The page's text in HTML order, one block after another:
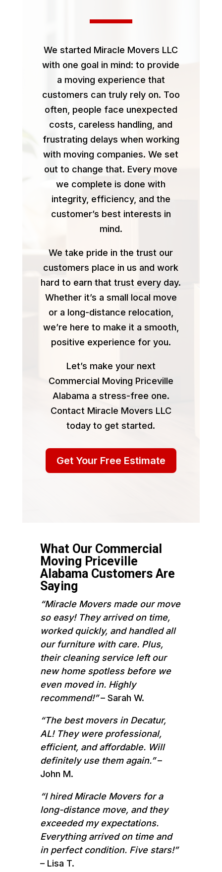
We started Miracle Movers LLC
with one goal in mind: to provide
a moving experience that
customers can truly rely on. Too
often, people face unexpected
costs, careless handling, and
frustrating delays when working
with moving companies. We set
out to change that. Every move
we complete is done with
integrity, efficiency, and the
customer’s best interests in
mind.
We take pride in the trust our
customers place in us and work
hard to earn that trust every day.
Whether it’s a small local move
or a long-distance relocation,
we’re here to make it a smooth,
positive experience for you.
Let’s make your next
Commercial Moving Priceville
Alabama a stress-free one.
Contact Miracle Movers LLC
today to get started.
Get Your Free Estimate
What Our Commercial
Moving Priceville
Alabama Customers Are
Saying
“Miracle Movers made our move
so easy! They arrived on time,
worked quickly, and handled all
our furniture with care. Plus,
their cleaning service left our
new home spotless before we
even moved in. Highly
recommend!”– Sarah W.
“The best movers in Decatur,
AL! They were professional,
efficient, and affordable. Will
definitely use them again.”–
John M.
“I hired Miracle Movers for a
long-distance move, and they
exceeded my expectations.
Everything arrived on time and
in perfect condition. Five stars!”
– Lisa T.